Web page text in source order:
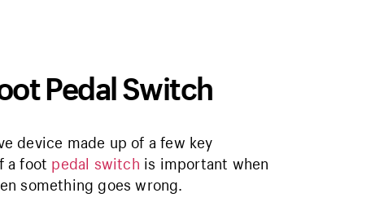
Pedal Switch
device made up of a few key
a foot pedal switch is important when
something goes wrong.